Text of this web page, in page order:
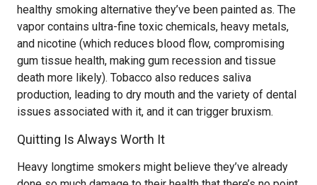
healthy smoking alternative they’ve been painted as. The
vapor contains ultra-fine toxic chemicals, heavy metals,
and nicotine (which reduces blood flow, compromising
gum tissue health, making gum recession and tissue
death more likely). Tobacco also reduces saliva
production, leading to dry mouth and the variety of dental
issues associated with it, and it can trigger bruxism.
Quitting Is Always Worth It
Heavy longtime smokers might believe they’ve already